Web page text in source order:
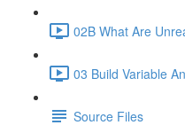
02B What Are
03 Build Variable
Source Files